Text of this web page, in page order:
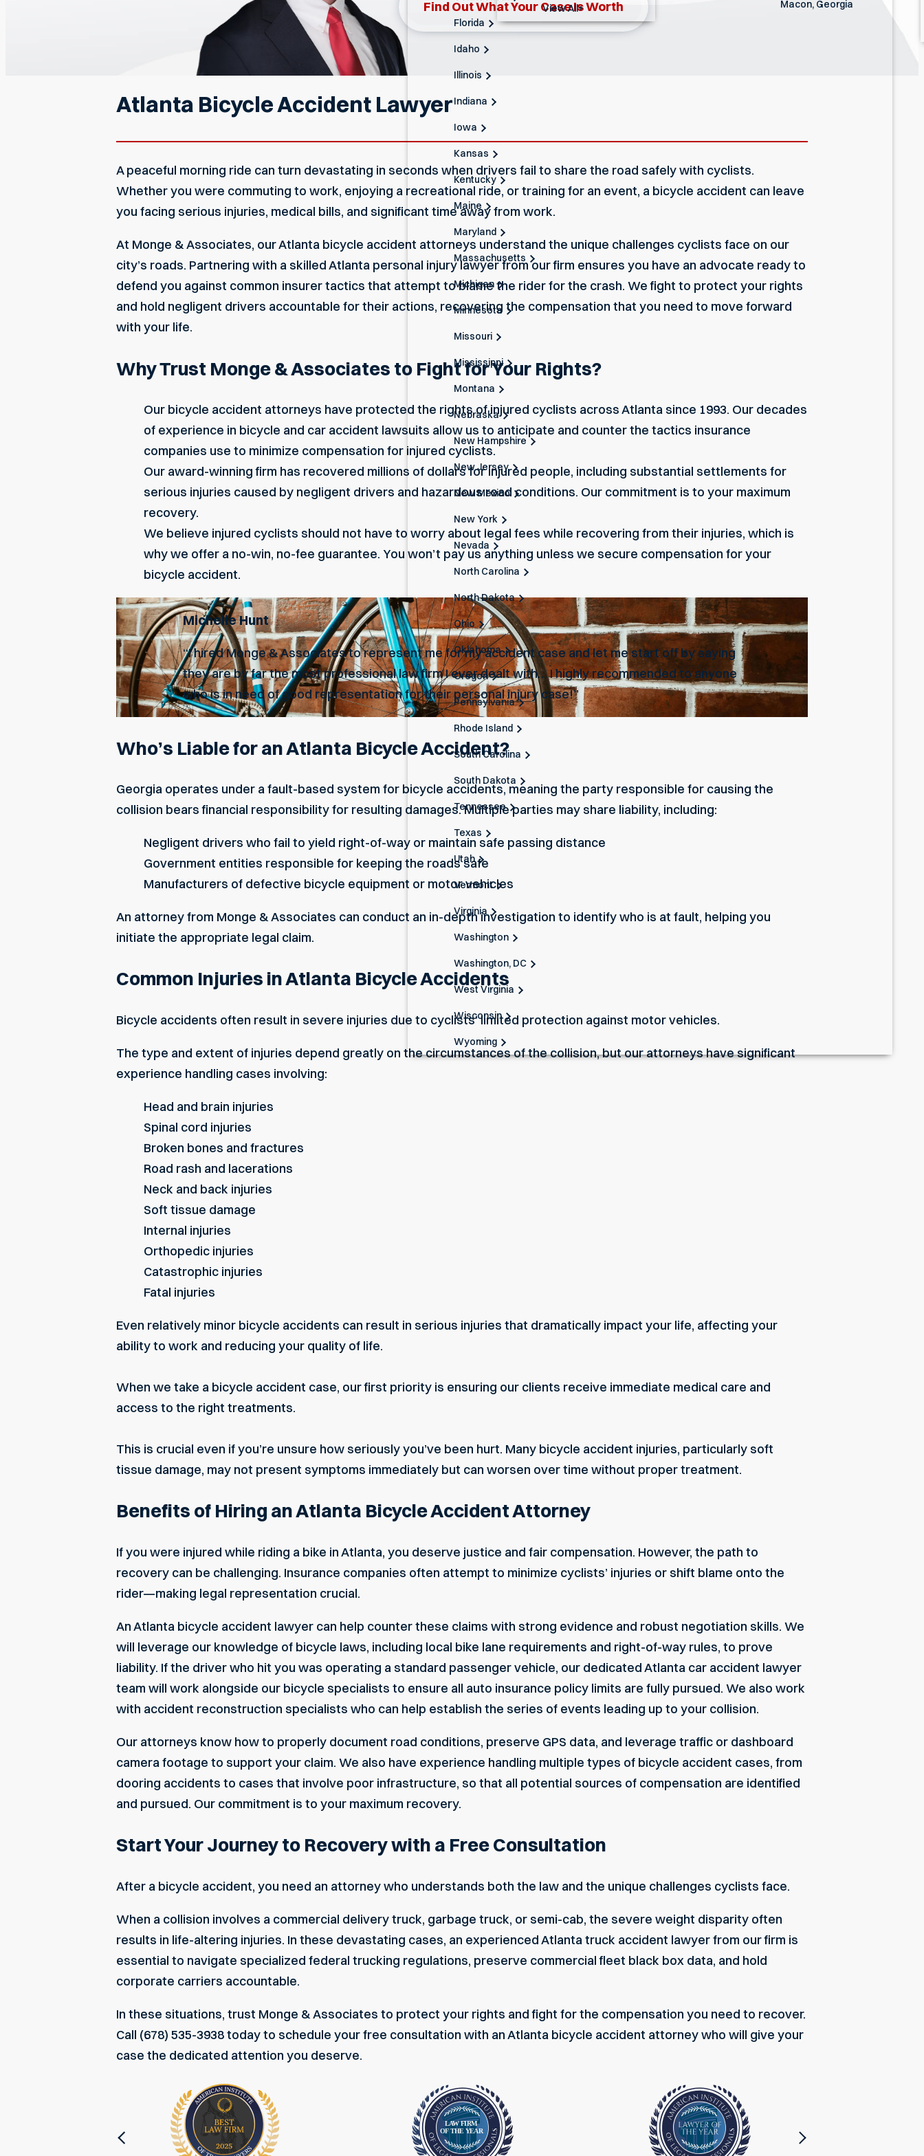
View All+ Macon, Georgia
Florida
Idaho
Illinois
Indiana
Iowa
Kansas
Kentucky
Maine
Maryland
Massachusetts
Michigan
Minnesota
Missouri
Mississippi
Montana
Nebraska
New Hampshire
New Jersey
New Mexico
New York
Nevada
North Carolina
North Dakota
Ohio
Oklahoma
Oregon
Pennsylvania
Rhode Island
South Carolina
South Dakota
Tennessee
Texas
Utah
Vermont
Virginia
Washington
Washington, DC
West Virginia
Wisconsin
Wyoming
Find Out What Your Case Is Worth
Atlanta Bicycle Accident Lawyer
A peaceful morning ride can turn devastating in seconds when drivers fail to share the road safely with cyclists.
Whether you were commuting to work, enjoying a recreational ride, or training for an event, a bicycle accident can leave
you facing serious injuries, medical bills, and significant time away from work.
At Monge & Associates, our Atlanta bicycle accident attorneys understand the unique challenges cyclists face on our
city’s roads. Partnering with a skilledAtlanta personal injury lawyerfrom our firm ensures you have an advocate ready to
defend you against common insurer tactics that attempt to blame the rider for the crash. We fight to protect your rights
and hold negligent drivers accountable for their actions, recovering the compensation that you need to move forward
with your life.
Why Trust Monge & Associates to Fight for Your Rights?
Our bicycle accident attorneys have protected the rights of injured cyclists across Atlanta since 1993. Our decades
of experience in bicycle and car accident lawsuits allow us to anticipate and counter the tactics insurance
companies use to minimize compensation for injured cyclists.
Our award-winning firm has recovered millions of dollars for injured people, including substantial settlements for
serious injuries caused by negligent drivers and hazardous road conditions. Our commitment is to your maximum
recovery.
We believe injured cyclists should not have to worry about legal fees while recovering from their injuries, which is
why we offer a no-win, no-fee guarantee. You won’t pay us anything unless we secure compensation for your
bicycle accident.
Michelle Hunt
“I hired Monge & Associates to represent me for my accident case and let me start off by saying
they are by far the most professional law firm I ever dealt with… I highly recommended to anyone
who is in need of good representation for their personal injury case!”
Who’s Liable for an Atlanta Bicycle Accident?
Georgia operates under a fault-based system for bicycle accidents, meaning the party responsible for causing the
collision bears financial responsibility for resulting damages. Multiple parties may share liability, including:
Negligent drivers who fail to yield right-of-way or maintain safe passing distance
Government entities responsible for keeping the roads safe
Manufacturers of defective bicycle equipment or motor vehicles
An attorney from Monge & Associates can conduct an in-depth investigation to identify who is at fault, helping you
initiate the appropriate legal claim.
Common Injuries in Atlanta Bicycle Accidents
Bicycle accidents often result in severe injuries due to cyclists’ limited protection against motor vehicles.
The type and extent of injuries depend greatly on the circumstances of the collision, but our attorneys have significant
experience handling cases involving:
Head and brain injuries
Spinal cord injuries
Broken bones and fractures
Road rash and lacerations
Neck and back injuries
Soft tissue damage
Internal injuries
Orthopedic injuries
Catastrophic injuries
Fatal injuries
Even relatively minor bicycle accidents can result in serious injuries that dramatically impact your life, affecting your
ability to work and reducing your quality of life.
When we take a bicycle accident case, our first priority is ensuring our clients receive immediate medical care and
access to the right treatments.
This is crucial even if you’re unsure how seriously you’ve been hurt. Many bicycle accident injuries, particularly soft
tissue damage, may not present symptoms immediately but can worsen over time without proper treatment.
Benefits of Hiring an Atlanta Bicycle Accident Attorney
If you were injured while riding a bike in Atlanta, you deserve justice and fair compensation. However, the path to
recovery can be challenging. Insurance companies often attempt to minimize cyclists’ injuries or shift blame onto the
rider—making legal representation crucial.
An Atlanta bicycle accident lawyer can help counter these claims with strong evidence and robust negotiation skills. We
will leverage our knowledge of bicycle laws, including local bike lane requirements and right-of-way rules, to prove
liability. If the driver who hit you was operating a standard passenger vehicle, our dedicatedAtlanta car accident lawyer
team will work alongside our bicycle specialists to ensure all auto insurance policy limits are fully pursued. We also work
with accident reconstruction specialists who can help establish the series of events leading up to your collision.
Our attorneys know how to properly document road conditions, preserve GPS data, and leverage traffic or dashboard
camera footage to support your claim. We also have experience handling multiple types of bicycle accident cases, from
dooring accidents to cases that involve poor infrastructure, so that all potential sources of compensation are identified
and pursued. Our commitment is to your maximum recovery.
Start Your Journey to Recovery with a Free Consultation
After a bicycle accident, you need an attorney who understands both the law and the unique challenges cyclists face.
When a collision involves a commercial delivery truck, garbage truck, or semi-cab, the severe weight disparity often
results in life-altering injuries. In these devastating cases, an experiencedAtlanta truck accident lawyerfrom our firm is
essential to navigate specialized federal trucking regulations, preserve commercial fleet black box data, and hold
corporate carriers accountable.
In these situations, trust Monge & Associates to protect your rights and fight for the compensation you need to recover.
Call (678) 535-3938 today to schedule your free consultation with an Atlanta bicycle accident attorney who will give your
case the dedicated attention you deserve.
Next